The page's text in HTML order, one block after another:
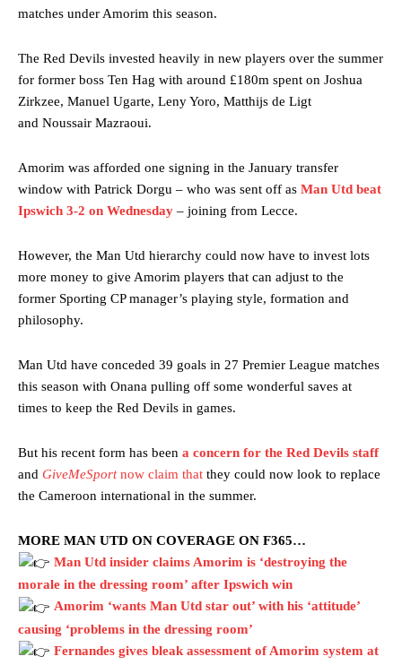
matches under Amorim this season.
The Red Devils invested heavily in new players over the summer
for former boss Ten Hag with around £180m spent on Joshua
Zirkzee, Manuel Ugarte, Leny Yoro, Matthijs de Ligt
and Noussair Mazraoui.
Amorim was afforded one signing in the January transfer
window with Patrick Dorgu – who was sent off as Man Utd beat
Ipswich 3-2 on Wednesday – joining from Lecce.
However, the Man Utd hierarchy could now have to invest lots
more money to give Amorim players that can adjust to the
former Sporting CP manager’s playing style, formation and
philosophy.
Man Utd have conceded 39 goals in 27 Premier League matches
this season with Onana pulling off some wonderful saves at
times to keep the Red Devils in games.
But his recent form has been a concern for the Red Devils staff
and GiveMeSportnow claim that they could now look to replace
the Cameroon international in the summer.
MORE MAN UTD ON COVERAGE ON F365…
Man Utd insider claims Amorim is ‘destroying the
morale in the dressing room’ after Ipswich win
Amorim ‘wants Man Utd star out’ with his ‘attitude’
causing ‘problems in the dressing room’
Fernandes gives bleak assessment of Amorim system at